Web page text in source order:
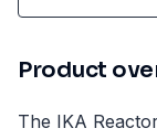
Product
The IKA